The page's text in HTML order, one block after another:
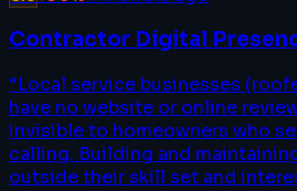
Contractor Digital
“Local service businesses
have no website or online
invisible to homeowners who
calling. Building and
outside their skill set and